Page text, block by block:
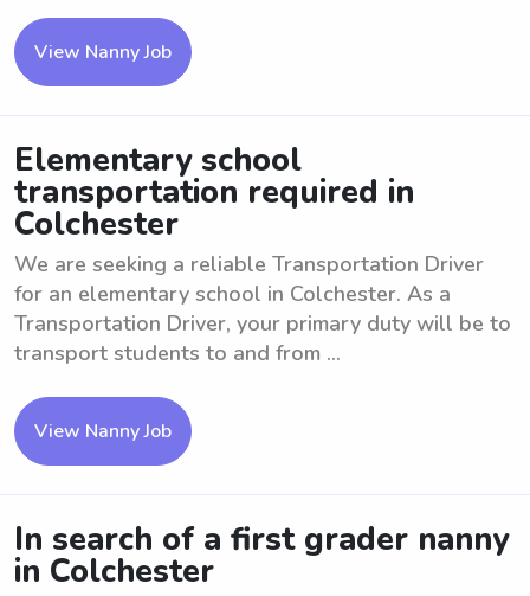
View Nanny Job
Elementary school
transportation required in
Colchester
We are seeking a reliable Transportation Driver
for an elementary school in Colchester. As a
Transportation Driver, your primary duty will be to
transport students to and from ...
View Nanny Job
In search of a first grader nanny
in Colchester